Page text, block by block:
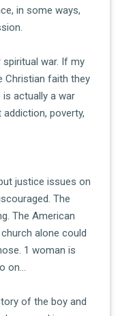
in some ways,
war. If my
Christian faith they
is actually a war
poverty,
justice issues on
The
The American
alone could
1 woman is
on…
of the boy and